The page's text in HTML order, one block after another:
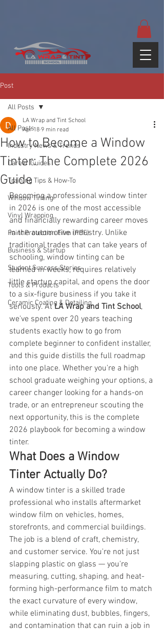
Post
All Posts
Industry News & Trends
Career Guides
Training Tips & How-To
Window Tinting
Vinyl Wrapping
Paint Protection Film (PPF)
Business & Startup
Student Success Stories
Tools & Products
Ceramic Coating & Detailing
All Posts
How to Become a Window
Tinter: The Complete 2026
Guide
LA Wrap and Tint School
Apr 18 9 min read
Becoming a professional window tinter
in 2026 is one of the most accessible
and financially rewarding career moves
in the automotive industry. Unlike
traditional trades that can take years of
schooling, window tinting can be
learned in weeks, requires relatively
little startup capital, and opens the door
to a six-figure business if you take it
seriously. At LA Wrap and Tint School,
we've spent over 20 years teaching
students exactly how to go from
complete beginner to confident installer,
and this guide distills the full roadmap
into one place. Whether you're a high
school graduate weighing your options, a
career changer looking for a hands-on
trade, or an entrepreneur scouting the
next opportunity, this is the complete
2026 playbook for becoming a window
tinter.
What Does a Window
Tinter Actually Do?
A window tinter is a skilled trade
professional who installs aftermarket
window film on vehicles, homes,
storefronts, and commercial buildings.
The job is a blend of craft, chemistry,
and customer service. You're not just
slapping plastic on glass — you're
measuring, cutting, shaping, and heat-
forming high-performance film to match
the exact curvature of every window,
while eliminating dust, bubbles, fingers,
and contamination that can ruin a job in